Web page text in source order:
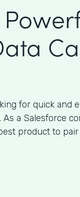
for quick and
a Salesforce
product to